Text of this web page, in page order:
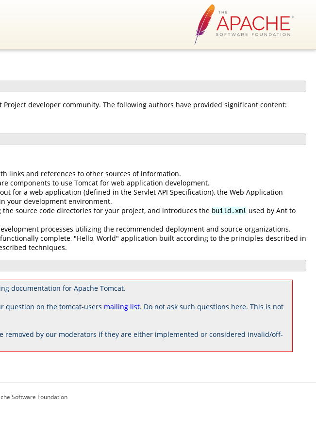
developer community. The following authors have provided significant content:
links and references to other sources of information.
components to use Tomcat for web application development.
for a web application (defined in the Servlet API Specification), the Web Application
your development environment.
source code directories for your project, and introduces the build.xml used by Ant to
processes utilizing the recommended deployment and source organizations.
complete, "Hello, World" application built according to the principles described in
techniques.
documentation for Apache Tomcat.
question on the tomcat-users mailing list. Do not ask such questions here. This is not
removed by our moderators if they are either implemented or considered invalid/off-
Software Foundation